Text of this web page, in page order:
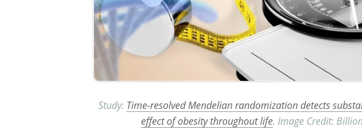
Study: Time-resolved Mendelian randomization detects
effect of obesity throughout life. Image Credit: